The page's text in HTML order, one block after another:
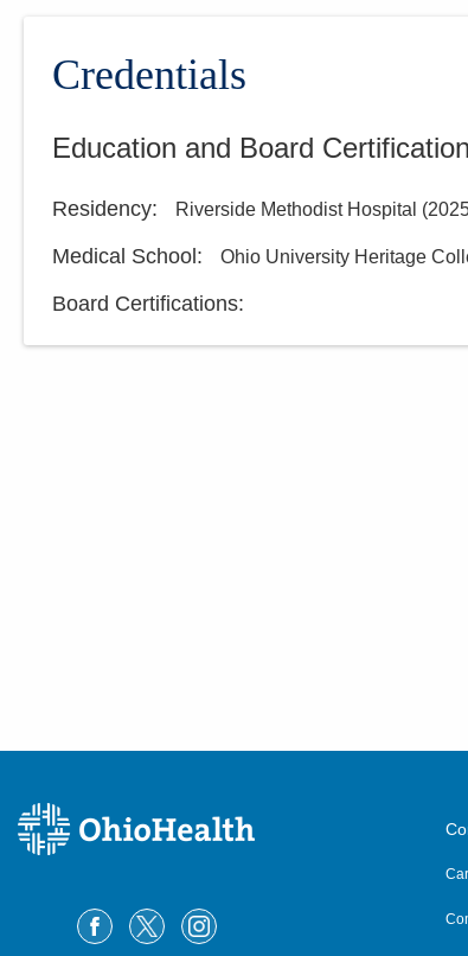
Credentials
Education and Board
Residency: Riverside Methodist Hospital (
Medical School : Ohio University Heritage
Board Certifications: